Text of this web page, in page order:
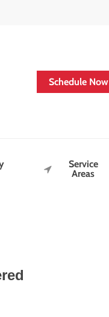
Schedule Now
Service
Areas